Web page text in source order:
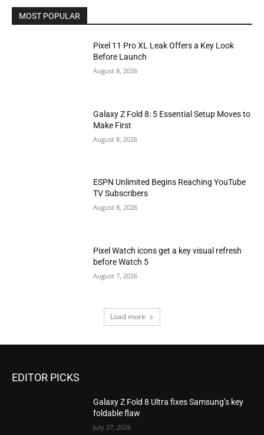
MOST POPULAR
Pixel 11 Pro XL Leak Offers a Key Look
Before Launch
August 8, 2026
Galaxy Z Fold 8: 5 Essential Setup Moves to
Make First
August 8, 2026
ESPN Unlimited Begins Reaching YouTube
TV Subscribers
August 8, 2026
Pixel Watch icons get a key visual refresh
before Watch 5
August 7, 2026
Load more
EDITOR PICKS
Galaxy Z Fold 8 Ultra fixes Samsung’s key
foldable flaw
July 27, 2026